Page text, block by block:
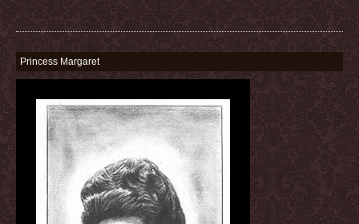
Princess Margaret